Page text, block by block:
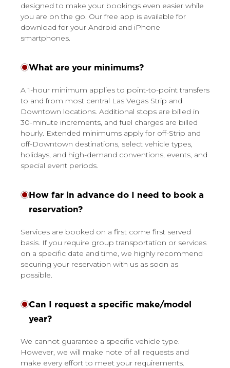
designed to make your bookings even easier while
you are on the go. Our free app is available for
download for your Android and iPhone
smartphones.
What are your minimums?
A 1-hour minimum applies to point-to-point transfers
to and from most central Las Vegas Strip and
Downtown locations. Additional stops are billed in
30-minute increments, and fuel charges are billed
hourly. Extended minimums apply for off-Strip and
off-Downtown destinations, select vehicle types,
holidays, and high-demand conventions, events, and
special event periods.
How far in advance do I need to book a
reservation?
Services are booked on a first come first served
basis. If you require group transportation or services
on a specific date and time, we highly recommend
securing your reservation with us as soon as
possible.
Can I request a specific make/model
year?
We cannot guarantee a specific vehicle type.
However, we will make note of all requests and
make every effort to meet your requirements.